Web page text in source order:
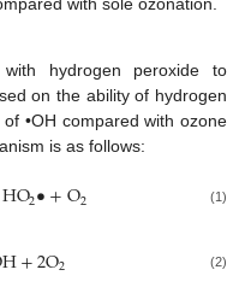
with sole ozonation.
hydrogen peroxide to
on the ability of hydrogen
•OH compared with ozone
is as follows:
HO2•+O2 (1)
+2O2 (2)